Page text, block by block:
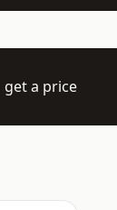
get a price